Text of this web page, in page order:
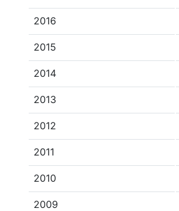
2016
2015
2014
2013
2012
2011
2010
2009